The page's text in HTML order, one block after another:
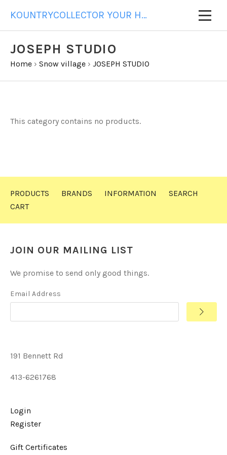
KOUNTRYCOLLECTOR YOUR HOME FOR ALL YOUR GIFT NEEDS
JOSEPH STUDIO
Home › Snow village › JOSEPH STUDIO
This category contains no products.
PRODUCTS BRANDS INFORMATION
SEARCH
CART
JOIN OUR MAILING LIST
We promise to send only good things.
Email Address
191 Bennett Rd
413-6261768
Login
Register
Gift Certificates